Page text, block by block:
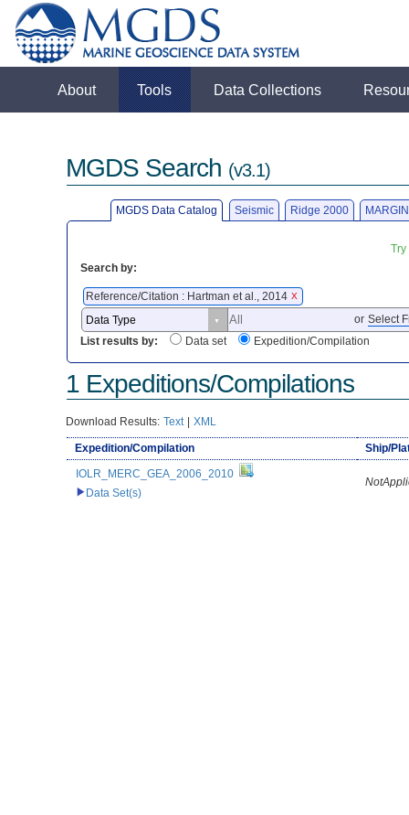
About Tools Data Collections
MGDS Search (v3.1)
MGDS Data Catalog Seismic Ridge 2000
Search by:
Reference/Citation : Hartman et al., 2014 X
or Select
List results by:
Data set Expedition/Compilation
1 Expeditions/Compilations
Download Results: Text | XML
Expedition/Compilation
Ship/
IOLR_MERC_GEA_2006_2010
Data Set(s)